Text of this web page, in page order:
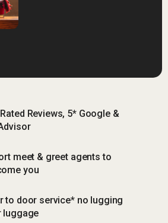
Reviews, 5* Google &
meet & greet agents to
you
to door service* no lugging
luggage